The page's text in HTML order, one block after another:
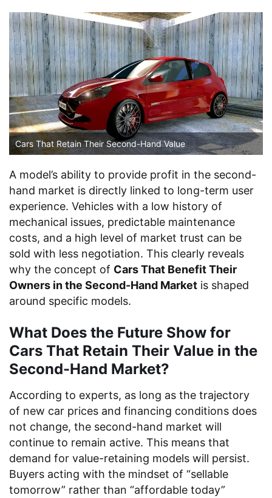
Cars That Retain Their Second-Hand Value
A model’s ability to provide profit in the second-
hand market is directly linked to long-term user
experience. Vehicles with a low history of
mechanical issues, predictable maintenance
costs, and a high level of market trust can be
sold with less negotiation. This clearly reveals
why the concept of Cars That Benefit Their
Owners in the Second-Hand Market is shaped
around specific models.
What Does the Future Show for
Cars That Retain Their Value in the
Second-Hand Market?
According to experts, as long as the trajectory
of new car prices and financing conditions does
not change, the second-hand market will
continue to remain active. This means that
demand for value-retaining models will persist.
Buyers acting with the mindset of “sellable
tomorrow” rather than “affordable today”